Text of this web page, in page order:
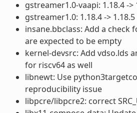
gstreamer1.0-vaapi: 1.18.4 ->
gstreamer1.0: 1.18.4 -> 1.18.5
insane.bbclass: Add a check
are expected to be empty
kernel-devsrc: Add vdso.lds
for riscv64 as well
libnewt: Use
reproducibility issue
libpcre/libpcre2: correct